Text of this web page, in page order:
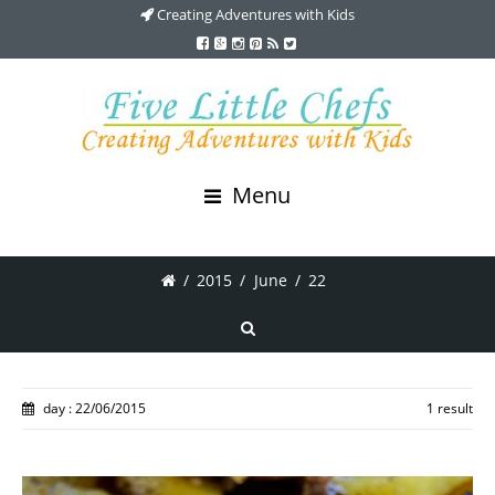
Creating Adventures with Kids
Menu
/ 2015 / June / 22
day : 22/06/2015 1 result